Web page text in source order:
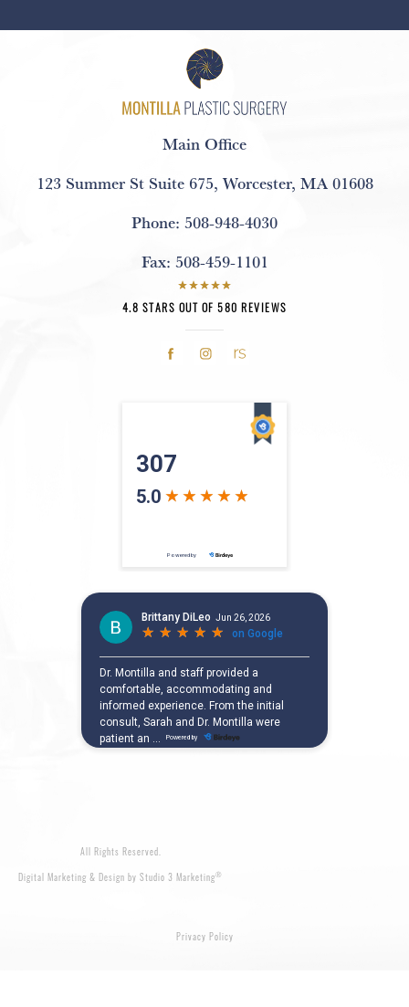
Main Office
123 Summer St Suite 675, Worcester, MA 01608
Phone: 508-948-4030
Fax: 508-459-1101
4.8 STARS OUT OF 580 REVIEWS
All Rights Reserved.
Digital Marketing & Design by Studio 3 Marketing®
Privacy Policy